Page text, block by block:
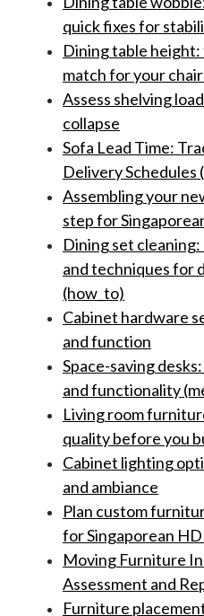
quick fixes for
Dining table
match for your
Assess shelving
collapse
Sofa Lead Time:
Delivery Schedules
Assembling your
step for
Dining set
and techniques for
(how_to)
Cabinet hardware
and function
Space-saving
and functionality
Living room
quality before you
Cabinet lighting
and ambiance
Plan custom
for Singaporean
Moving Furniture
Assessment and
Furniture